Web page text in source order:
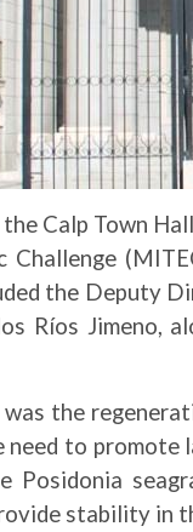
Calp Town
Challenge
the Deputy
Ríos Jimeno,
the
need to
stability in